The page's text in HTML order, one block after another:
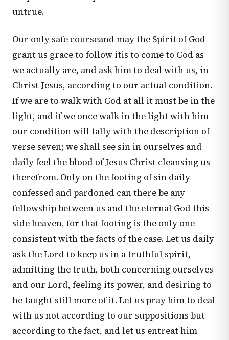
untrue.
Our only safe courseand may the Spirit of God
grant us grace to follow itis to come to God as
we actually are, and ask him to deal with us, in
Christ Jesus, according to our actual condition.
If we are to walk with God at all it must be in the
light, and if we once walk in the light with him
our condition will tally with the description of
verse seven; we shall see sin in ourselves and
daily feel the blood of Jesus Christ cleansing us
therefrom. Only on the footing of sin daily
confessed and pardoned can there be any
fellowship between us and the eternal God this
side heaven, for that footing is the only one
consistent with the facts of the case. Let us daily
ask the Lord to keep us in a truthful spirit,
admitting the truth, both concerning ourselves
and our Lord, feeling its power, and desiring to
he taught still more of it. Let us pray him to deal
with us not according to our suppositions but
according to the fact, and let us entreat him